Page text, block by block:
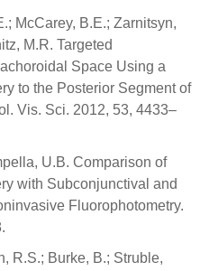
McCarey, B.E.; Zarnitsyn,
M.R. Targeted
Space Using a
to the Posterior Segment of
Vis. Sci. 2012, 53, 4433–
U.B. Comparison of
with Subconjunctival and
Fluorophotometry.
R.S.; Burke, B.; Struble,